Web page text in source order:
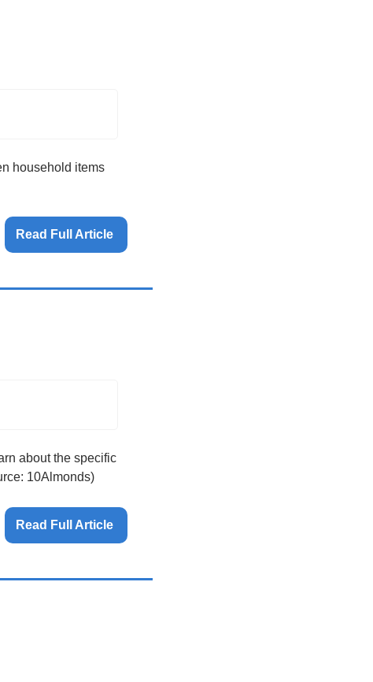
household items
Read Full Article
about the specific
10Almonds)
Read Full Article